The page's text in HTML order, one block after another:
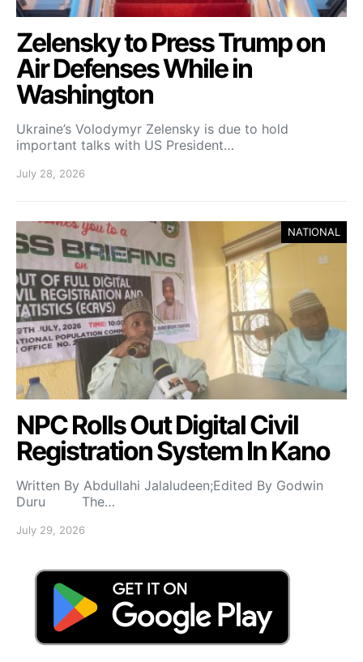
Zelensky to Press Trump on
Air Defenses While in
Washington
Ukraine’s Volodymyr Zelensky is due to hold
important talks with US President…
July 28, 2026
NATIONAL
NPC Rolls Out Digital Civil
Registration System In Kano
Written By Abdullahi Jalaludeen;Edited By Godwin
Duru The…
July 29, 2026